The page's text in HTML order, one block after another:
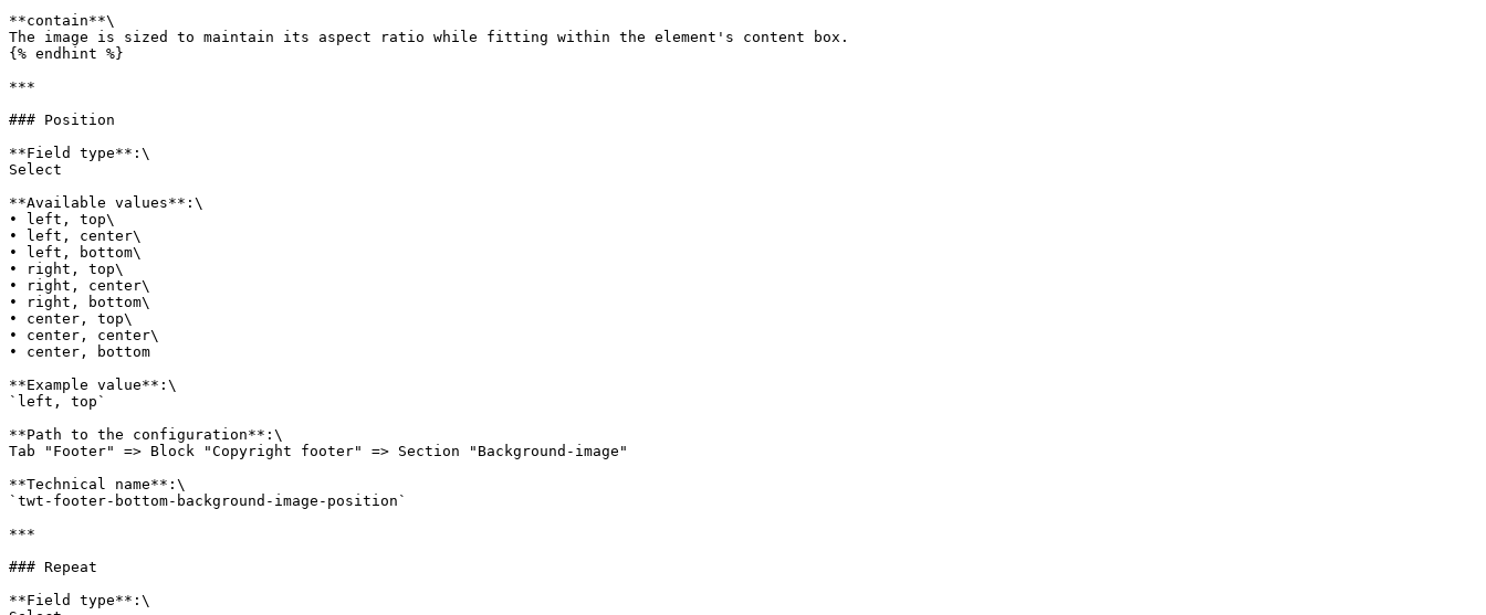
**contain**\
The image is sized to maintain its aspect ratio while fitting within the element's content box.
{% endhint %}
***
### Position
**Field type**:\
Select
**Available values**:\
• left, top\
• left, center\
• left, bottom\
• right, top\
• right, center\
• right, bottom\
• center, top\
• center, center\
• center, bottom
**Example value**:\
`left, top`
**Path to the configuration**:\
Tab "Footer" => Block "Copyright footer" => Section "Background-image"
**Technical name**:\
`twt-footer-bottom-background-image-position`
***
### Repeat
**Field type**:\